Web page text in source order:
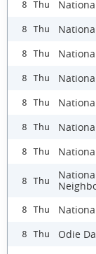
8 Thu
8 Thu
8 Thu
8 Thu
8 Thu
8 Thu
8 Thu
8 Thu
8 Thu
8 Thu Odie